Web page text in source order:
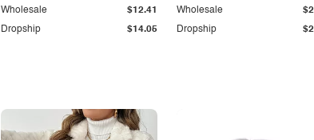
Dropship $14.05
Wholesale $12.41
Dropship
Wholesale